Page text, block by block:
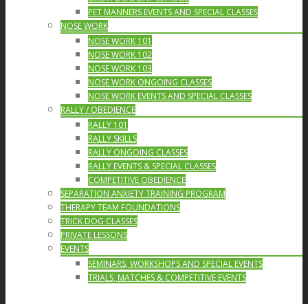
PET MANNERS EVENTS AND SPECIAL CLASSES
NOSE WORK
NOSE WORK 101
NOSE WORK 102
NOSE WORK 103
NOSE WORK ONGOING CLASSES
NOSE WORK EVENTS AND SPECIAL CLASSES
RALLY / OBEDIENCE
RALLY 101
RALLY SKILLS
RALLY ONGOING CLASSES
RALLY EVENTS & SPECIAL CLASSES
COMPETITIVE OBEDIENCE
SEPARATION ANXIETY TRAINING PROGRAM
THERAPY TEAM FOUNDATIONS
TRICK DOG CLASSES
PRIVATE LESSONS
EVENTS
SEMINARS, WORKSHOPS AND SPECIAL EVENTS
TRIALS, MATCHES & COMPETITIVE EVENTS